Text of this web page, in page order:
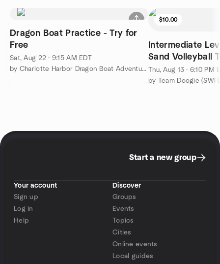
Dragon Boat Practice - Try for
Free
Sat, Aug 22 · 9:15 AM EDT
by Charlotte Harbor Dragon Boat Adventures
$10.00
Intermediate
Sand Volleyball
Thu, Aug 13 · 6:10 PM
Start a new group
Your account
Sign up
Log in
Help
Discover
Groups
Events
Topics
Cities
Online events
Local guides